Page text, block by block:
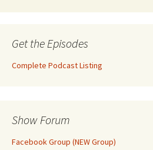
Get the Episodes
Complete Podcast Listing
Show Forum
Facebook Group (NEW Group)